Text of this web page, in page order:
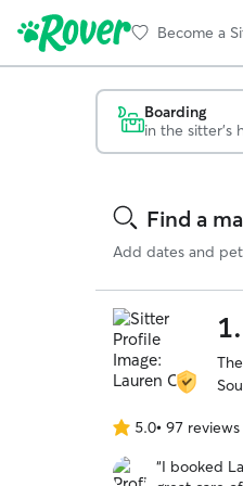
Become a
Boarding
in the sitter's
ResultsFind a
Add dates and
1.
5.0
out
of
5.0• 97 reviews
“I booked